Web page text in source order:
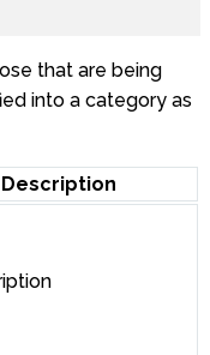
that are being
into a category as
Description